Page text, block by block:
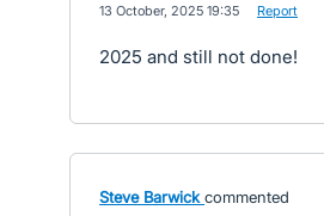
13 October, 2025 19:35 Report
2025 and still not done!
Steve Barwick commented